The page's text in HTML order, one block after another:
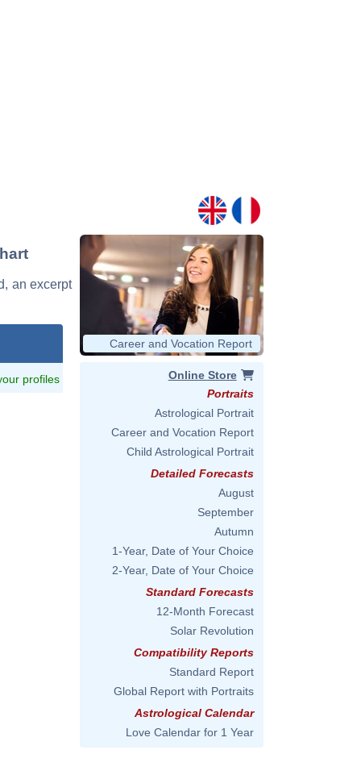
an excerpt
profiles
Career and Vocation Report
Online Store
Portraits
Astrological Portrait
Career and Vocation Report
Child Astrological Portrait
Detailed Forecasts
August
September
Autumn
1-Year, Date of Your Choice
2-Year, Date of Your Choice
Standard Forecasts
12-Month Forecast
Solar Revolution
Compatibility Reports
Standard Report
Global Report with Portraits
Astrological Calendar
Love Calendar for 1 Year